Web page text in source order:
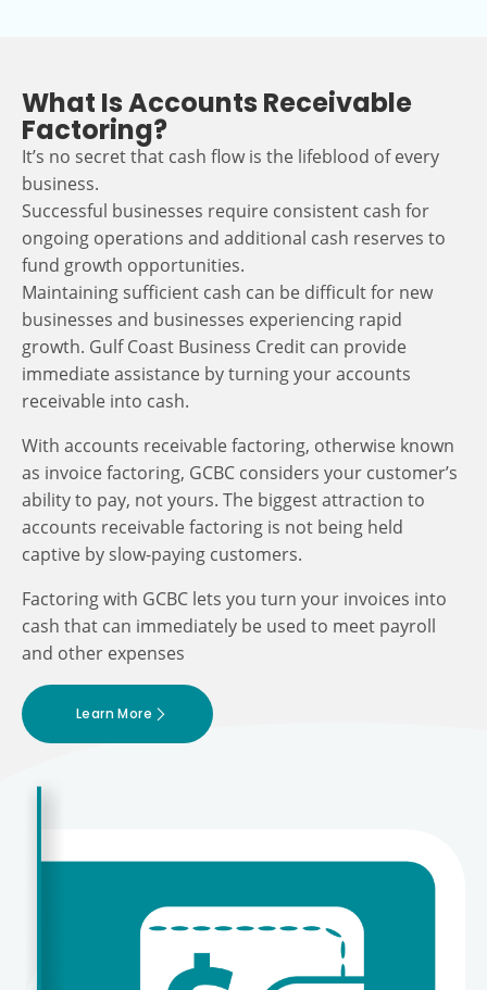
What Is Accounts Receivable
Factoring?
It’s no secret that cash flow is the lifeblood of every
business.
Successful businesses require consistent cash for
ongoing operations and additional cash reserves to
fund growth opportunities.
Maintaining sufficient cash can be difficult for new
businesses and businesses experiencing rapid
growth. Gulf Coast Business Credit can provide
immediate assistance by turning your accounts
receivable into cash.
With accounts receivable factoring, otherwise known
as invoice factoring, GCBC considers your customer’s
ability to pay, not yours. The biggest attraction to
accounts receivable factoring is not being held
captive by slow-paying customers.
Factoring with GCBC lets you turn your invoices into
cash that can immediately be used to meet payroll
and other expenses
Learn More